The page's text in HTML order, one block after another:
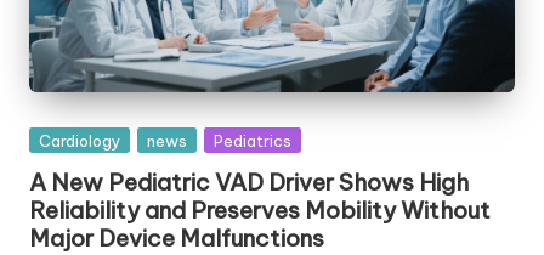
Posted
Cardiology news Pediatrics
A New Pediatric VAD Driver Shows High
Reliability and Preserves Mobility Without
Major Device Malfunctions